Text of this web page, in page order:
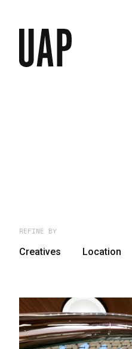
REFINE BY
Creatives Location